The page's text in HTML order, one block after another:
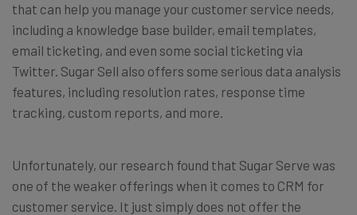
that can help you manage your customer service needs,
including a knowledge base builder, email templates,
email ticketing, and even some social ticketing via
Twitter. Sugar Sell also offers some serious data analysis
features, including resolution rates, response time
tracking, custom reports, and more.
Unfortunately, our research found that Sugar Serve was
one of the weaker offerings when it comes to CRM for
customer service. It just simply does not offer the